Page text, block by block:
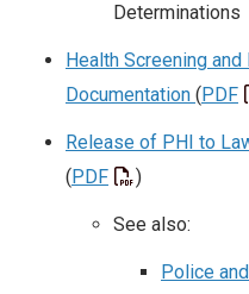
Determinations
Health Screening
Documentation ( PDF
Release of PHI to
( PDF )
See also:
Police